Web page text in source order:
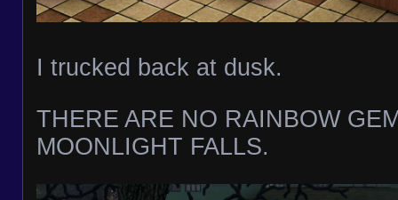
I trucked back at dusk.
THERE ARE NO RAINBOW
MOONLIGHT FALLS.